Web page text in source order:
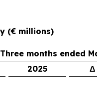
(€ millions)
Three months ended
2025
Δ €